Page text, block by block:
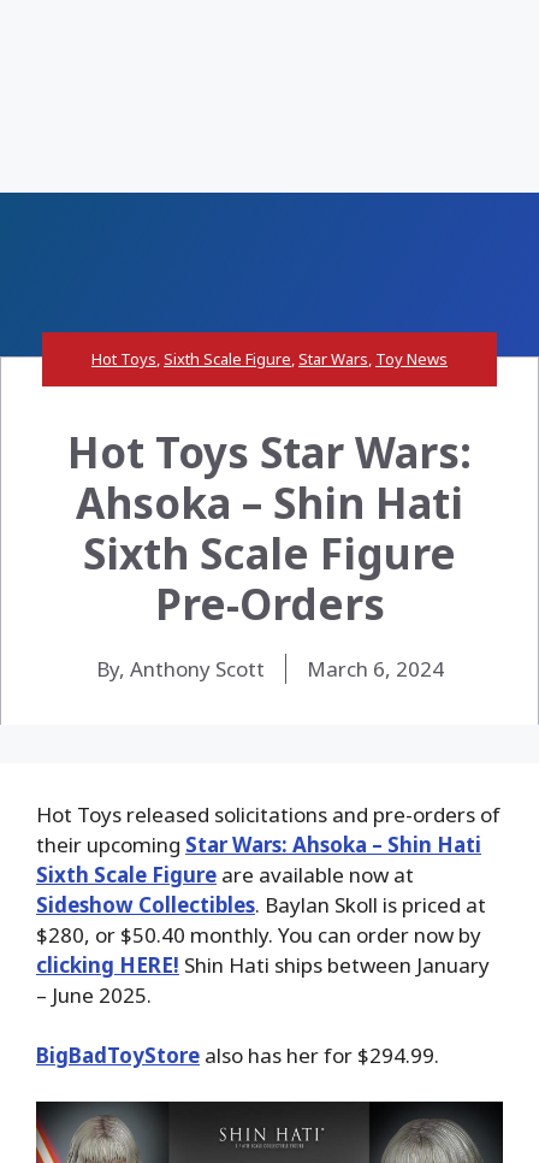
Hot Toys,Sixth Scale Figure,Star Wars, Toy News
Hot Toys Star Wars:
Ahsoka – Shin Hati
Sixth Scale Figure
Pre-Orders
By, Anthony Scott March 6, 2024
Hot Toys released solicitations and pre-orders of
their upcoming Star Wars: Ahsoka – Shin Hati
Sixth Scale Figure are available now at
Sideshow Collectibles. Baylan Skoll is priced at
$280, or $50.40 monthly. You can order now by
clicking HERE! Shin Hati ships between January
– June 2025.
BigBadToyStore also has her for $294.99.